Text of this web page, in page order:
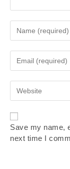
Save my name,
next time I